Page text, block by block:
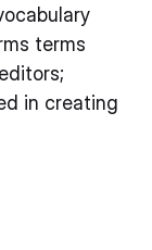
terms
in creating